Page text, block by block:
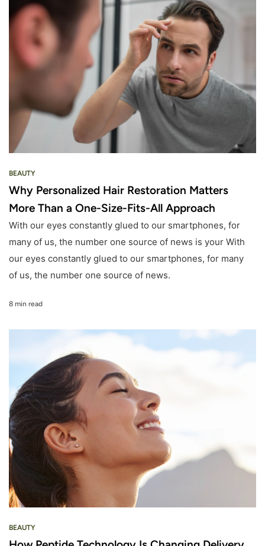
BEAUTY
Why Personalized Hair Restoration Matters
More Than a One-Size-Fits-All Approach
With our eyes constantly glued to our smartphones, for
many of us, the number one source of news is your With
our eyes constantly glued to our smartphones, for many
of us, the number one source of news.
8 min read
BEAUTY